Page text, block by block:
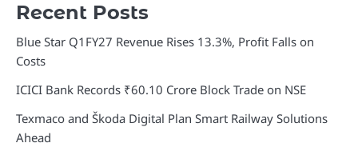
Recent Posts
Blue Star Q1FY27 Revenue Rises 13.3%, Profit Falls on
Costs
ICICI Bank Records ₹60.10 Crore Block Trade on NSE
Texmaco and Škoda Digital Plan Smart Railway Solutions
Ahead